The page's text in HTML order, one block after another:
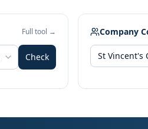
Full tool →
Check
Company